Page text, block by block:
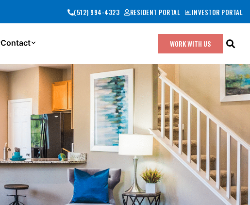
(512) 994-4323 RESIDENT PORTAL INVESTOR PORTAL
Contact WORK WITH US